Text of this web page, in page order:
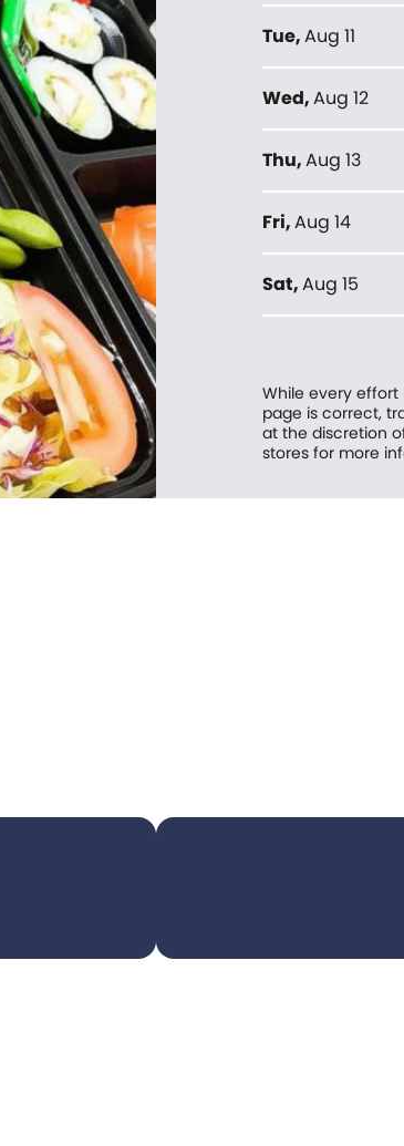
Tue,Aug 11
Wed,Aug 12
Thu,Aug 13
Fri,Aug 14
Sat,Aug 15
While every
page is correct,
at the discretion
stores for more